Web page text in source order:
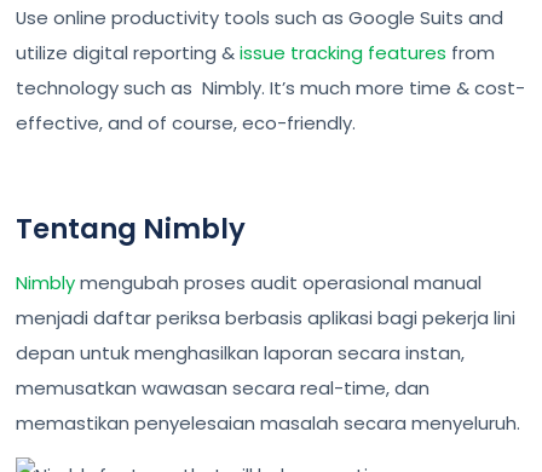
Use online productivity tools such as Google Suits and
utilize digital reporting &issue tracking features from
technology such as Nimbly. It’s much more time & cost-
effective, and of course, eco-friendly.
Tentang Nimbly
Nimblymengubah proses audit operasional manual
menjadi daftar periksa berbasis aplikasi bagi pekerja lini
depan untuk menghasilkan laporan secara instan,
memusatkan wawasan secara real-time, dan
memastikan penyelesaian masalah secara menyeluruh.